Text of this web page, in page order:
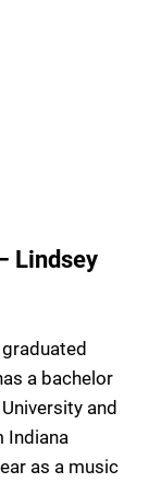
Lindsey
a bachelor
and
Indiana
as a music